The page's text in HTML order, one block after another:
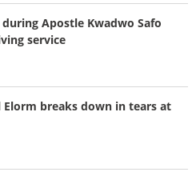
Apostle Kwadwo Safo
service
Elorm breaks down in tears at